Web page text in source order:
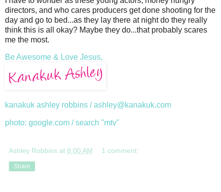
directors, and who cares producers get done shooting for the
day and go to bed...as they lay there at night do they really
think this is all okay? Maybe they do...that probably scares
me the most.
Be Awesome & Love Jesus,
kanakuk ashley robbins / ashley@kanakuk.com
photo: google.com / search "mtv"
Ashley Robbins at 8:00 AM 1 comment:
Share